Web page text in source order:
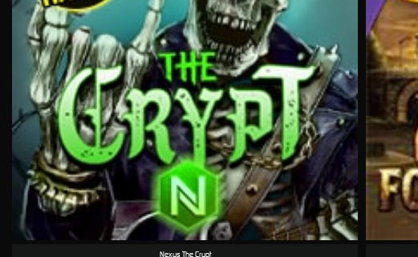
Nexus The Crypt